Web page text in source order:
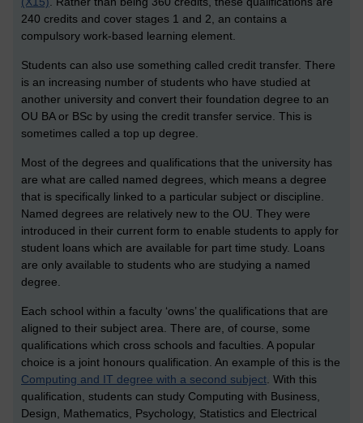
240 credits and cover stages 1 and 2, an contains a
compulsory work-based learning element.
Students can also use something called credit transfer. There
is an increasing number of students who have studied at
another university and convert their foundation degree to an
OU BA or BSc by using the credit transfer service. This is
sometimes called a top up degree.
Most of the degrees and qualifications that the university has
are what are called named degrees, which means a degree
that is specifically linked to a particular subject or discipline.
Named degrees are relatively new to the OU. They were
introduced in their current form to enable students to apply for
student loans which are available for part time study. Loans
are only available to students who are studying a named
degree.
Each school within a faculty ‘owns’ the qualifications that are
aligned to their subject area. There are, of course, some
qualifications which cross schools and faculties. A popular
choice is a joint honours qualification. An example of this is the
Computing and IT degree with a second subject. With this
qualification, students can study Computing with Business,
Design, Mathematics, Psychology, Statistics and Electrical